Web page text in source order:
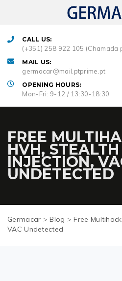
CALL US:
(+351) 258 922 105 (Chamada
MAIL US:
germacar@mail.ptprime.pt
OPENING HOURS:
Mon-Fri: 9-12 / 13:30-18:30
FREE
HVH, STEALTH
INJECTION,
UNDETECTED
Germacar >Blog >Free
VAC Undetected